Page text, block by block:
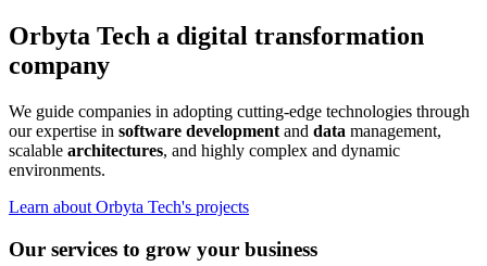
Orbyta Tech a digital transformation
company
We guide companies in adopting cutting-edge technologies through
our expertise in software development and data management,
scalable architectures, and highly complex and dynamic
environments.
Learn about Orbyta Tech's projects
Our services to grow your business